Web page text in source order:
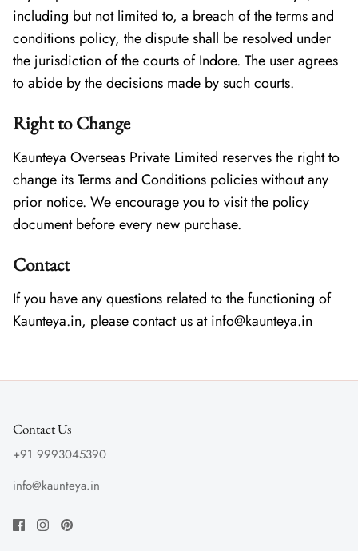
including but not limited to, a breach of the terms and
conditions policy, the dispute shall be resolved under
the jurisdiction of the courts of Indore. The user agrees
to abide by the decisions made by such courts.
Right to Change
Kaunteya Overseas Private Limited reserves the right to
change its Terms and Conditions policies without any
prior notice. We encourage you to visit the policy
document before every new purchase.
Contact
If you have any questions related to the functioning of
Kaunteya.in, please contact us at info@kaunteya.in
Contact Us
+91 9993045390
info@kaunteya.in